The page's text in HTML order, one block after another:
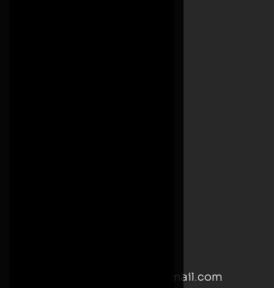
email: kwesiyankahwrites@gmail.com